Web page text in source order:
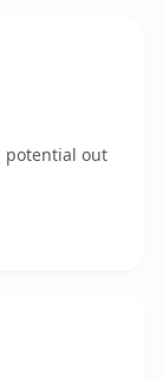
potential out